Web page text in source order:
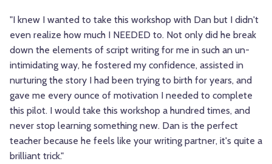
"I knew I wanted to take this workshop with Dan but I didn't
even realize how much I NEEDED to. Not only did he break
down the elements of script writing for me in such an un-
intimidating way, he fostered my confidence, assisted in
nurturing the story I had been trying to birth for years, and
gave me every ounce of motivation I needed to complete
this pilot. I would take this workshop a hundred times, and
never stop learning something new. Dan is the perfect
teacher because he feels like your writing partner, it's quite a
brilliant trick."